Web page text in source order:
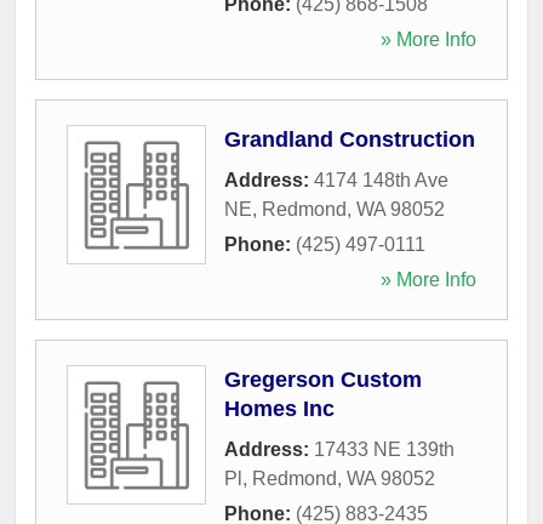
» More Info
Grandland Construction
Address: 4174 148th Ave
NE, Redmond, WA 98052
Phone: (425) 497-0111
» More Info
Gregerson Custom
Homes Inc
Address: 17433 NE 139th
Pl , Redmond, WA 98052
Phone: (425) 883-2435